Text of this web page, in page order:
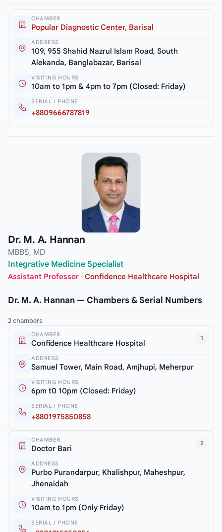
CHAMBER
Popular Diagnostic Center, Barisal
ADDRESS
109, 955 Shahid Nazrul Islam Road, South
Alekanda, Banglabazar, Barisal
VISITING HOURS
10am to 1pm & 4pm to 7pm (Closed: Friday)
SERIAL / PHONE
+8809666787819
Dr. M. A. Hannan
MBBS, MD
Integrative Medicine Specialist
Assistant Professor · Confidence Healthcare Hospital
Dr. M. A. Hannan — Chambers & Serial Numbers
2 chambers
1
CHAMBER
Confidence Healthcare Hospital
ADDRESS
Samuel Tower, Main Road, Amjhupi, Meherpur
VISITING HOURS
6pm t0 10pm (Closed: Friday)
SERIAL / PHONE
+8801975850858
2
CHAMBER
Doctor Bari
ADDRESS
Purbo Purandarpur, Khalishpur, Maheshpur,
Jhenaidah
VISITING HOURS
10am to 1pm (Only Friday)
SERIAL / PHONE